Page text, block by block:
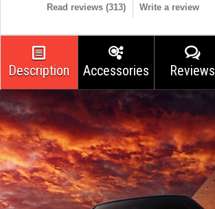
Read reviews (313) Write a review
Description Accessories Reviews